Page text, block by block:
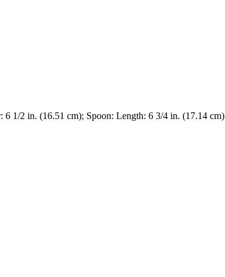
1/2 in. (16.51 cm); Spoon: Length: 6 3/4 in. (17.14 cm)